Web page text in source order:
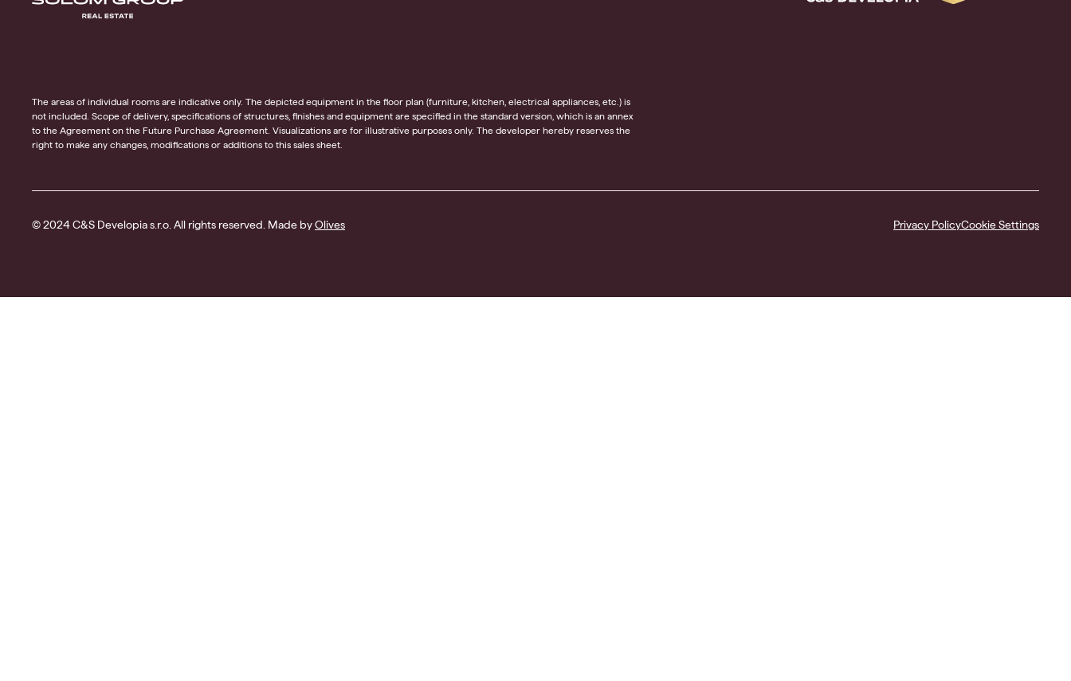
The areas of individual rooms are indicative only. The depicted equipment in the floor plan (furniture, kitchen, electrical appliances, etc.) is
not included. Scope of delivery, specifications of structures, finishes and equipment are specified in the standard version, which is an annex
to the Agreement on the Future Purchase Agreement. Visualizations are for illustrative purposes only. The developer hereby reserves the
right to make any changes, modifications or additions to this sales sheet.
© 2024 C&S Developia s.r.o. All rights reserved. Made byOlives Privacy PolicyCookie Settings